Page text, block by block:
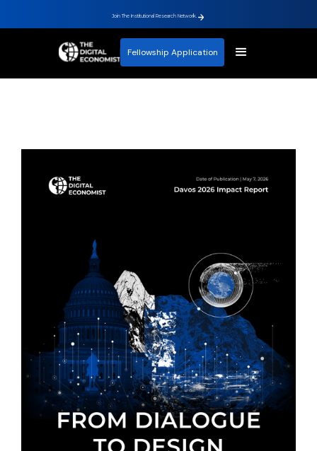
Join The Institutional Research Network.
Fellowship Application